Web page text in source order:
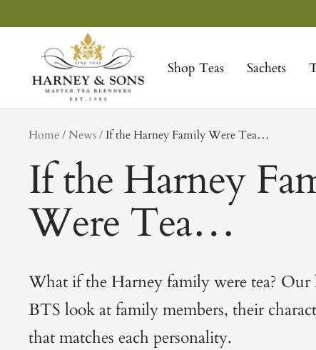
to
Shop Teas Sachets
Sons
Fine
Teas
Home NewstagIf the Harney Family Were Tea…
If the Harney
Were Tea…
What if the Harney family were tea? Our
BTS look at family members, their
that matches each personality.